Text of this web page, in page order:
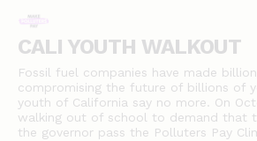
CALI YOUTH WALKOUT
Fossil fuel companies have made
compromising the future of billions of
youth of California say no more. On
walking out of school to demand that
the governor pass the Polluters Pay